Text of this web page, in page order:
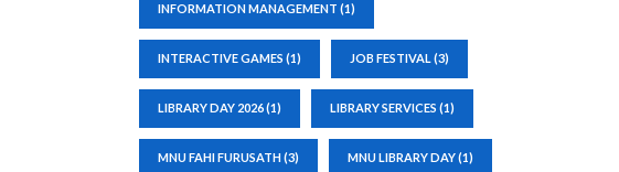
INFORMATION MANAGEMENT (1)
INTERACTIVE GAMES (1) JOB FESTIVAL (3)
LIBRARY DAY 2026(1) LIBRARY SERVICES (1)
MNU FAHI FURUSATH(3) MNU LIBRARY DAY(1)